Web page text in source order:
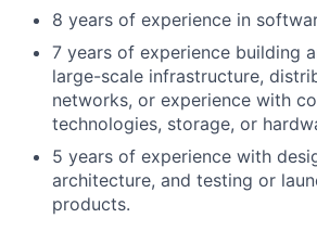
8 years of experience in
7 years of experience building
large-scale infrastructure,
networks, or experience with
technologies, storage, or
5 years of experience with
architecture, and testing or
products.